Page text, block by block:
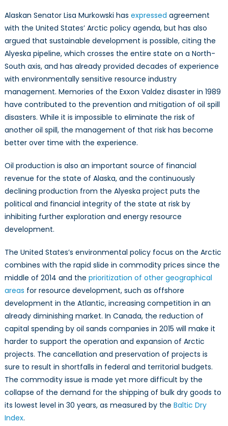
Alaskan Senator Lisa Murkowski has expressed agreement
with the United States’ Arctic policy agenda, but has also
argued that sustainable development is possible, citing the
Alyeska pipeline, which crosses the entire state on a North-
South axis, and has already provided decades of experience
with environmentally sensitive resource industry
management. Memories of the Exxon Valdez disaster in 1989
have contributed to the prevention and mitigation of oil spill
disasters. While it is impossible to eliminate the risk of
another oil spill, the management of that risk has become
better over time with the experience.
Oil production is also an important source of financial
revenue for the state of Alaska, and the continuously
declining production from the Alyeska project puts the
political and financial integrity of the state at risk by
inhibiting further exploration and energy resource
development.
The United States’s environmental policy focus on the Arctic
combines with the rapid slide in commodity prices since the
middle of 2014 and the prioritization of other geographical
areas for resource development, such as offshore
development in the Atlantic, increasing competition in an
already diminishing market. In Canada, the reduction of
capital spending by oil sands companies in 2015 will make it
harder to support the operation and expansion of Arctic
projects. The cancellation and preservation of projects is
sure to result in shortfalls in federal and territorial budgets.
The commodity issue is made yet more difficult by the
collapse of the demand for the shipping of bulk dry goods to
its lowest level in 30 years, as measured by the Baltic Dry
Index.